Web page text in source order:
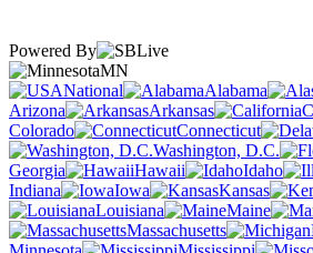
Powered By
MN
National
Alabama
Arizona
Arkansas
Colorado
Connecticut
Washington, D.C.
Georgia
Hawaii Idaho
Indiana
Iowa Kansas
Louisiana
Maine
Massachusetts